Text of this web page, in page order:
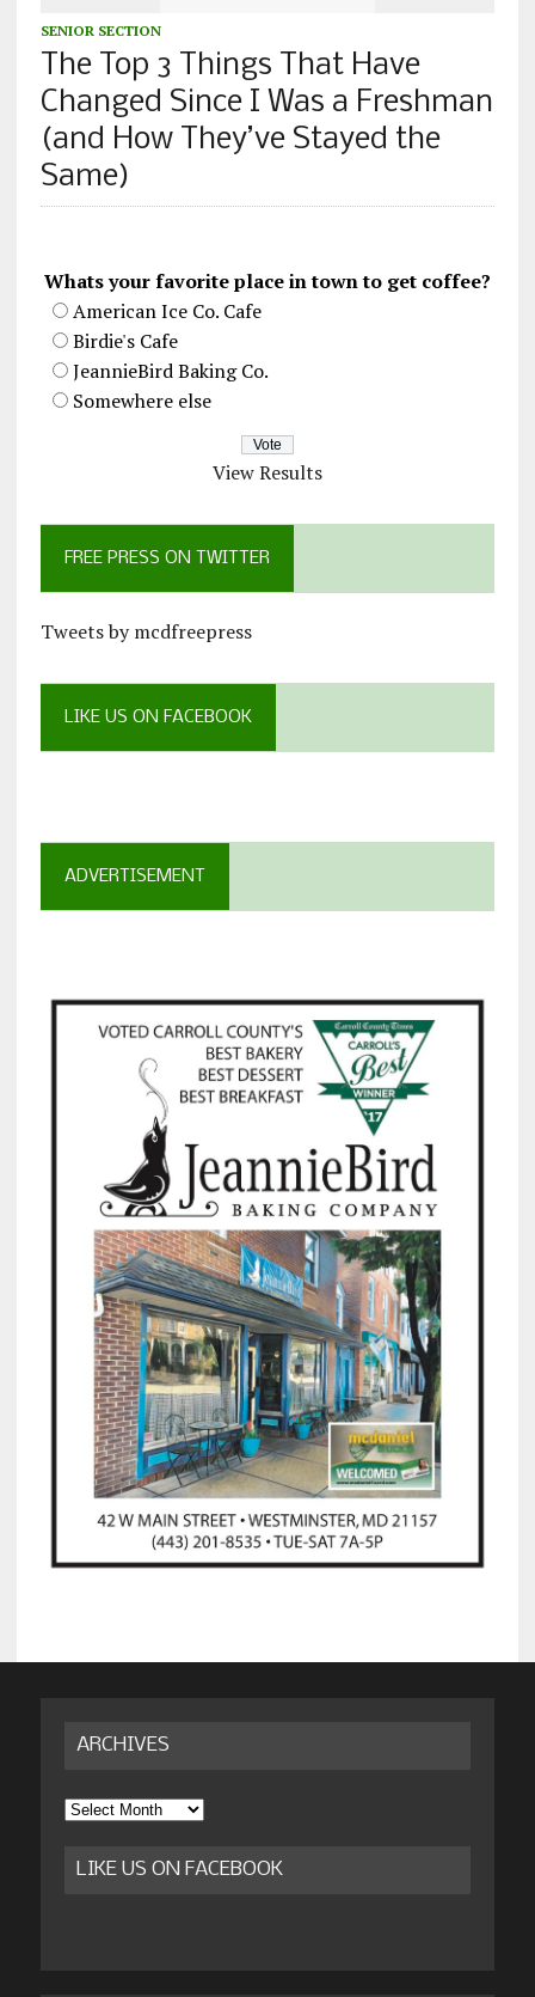
SENIOR SECTION
The Top 3 Things That Have
Changed Since I Was a Freshman
(and How They’ve Stayed the
Same)
Whats your favorite place in town to get coffee?
American Ice Co. Cafe
Birdie's Cafe
JeannieBird Baking Co.
Somewhere else
View Results
FREE PRESS ON TWITTER
Tweets by mcdfreepress
LIKE US ON FACEBOOK
ADVERTISEMENT
ARCHIVES
Archives
LIKE US ON FACEBOOK